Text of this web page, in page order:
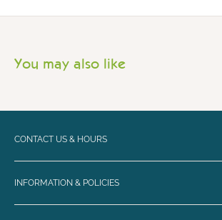
You may also like
CONTACT US & HOURS
INFORMATION & POLICIES
Contact Us